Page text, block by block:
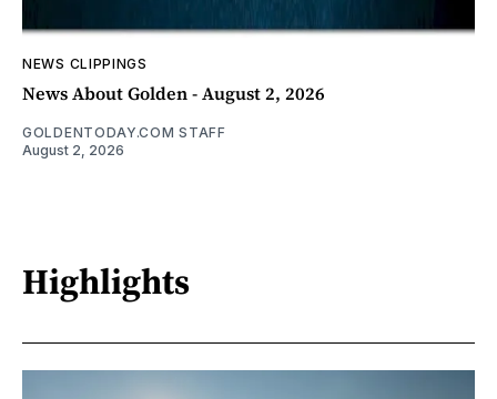
NEWS CLIPPINGS
News About Golden - August 2, 2026
GOLDENTODAY.COM STAFF
August 2, 2026
Highlights